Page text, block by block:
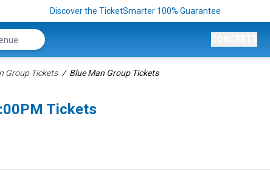
Discover the TicketSmarter 100% Guarantee
Group Tickets Blue Man Group Tickets
Tickets